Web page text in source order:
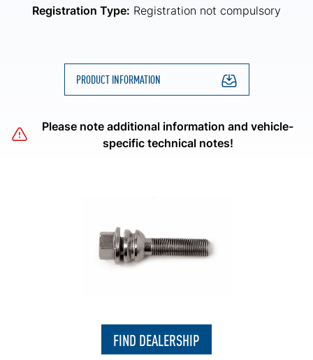
Registration Type: Registration not compulsory
PRODUCT INFORMATION
Please note additional information and vehicle-
specific technical notes!
FIND DEALERSHIP